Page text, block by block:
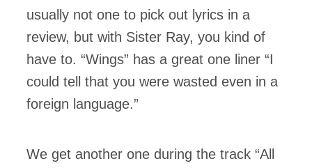
usually not one to pick out lyrics in a
review, but with Sister Ray, you kind of
have to. “Wings” has a great one liner “I
could tell that you were wasted even in a
foreign language.”
We get another one during the track “All